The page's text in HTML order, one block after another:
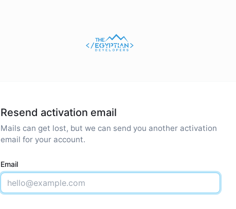
Resend activation email
Mails can get lost, but we can send you another activation
email for your account.
Email